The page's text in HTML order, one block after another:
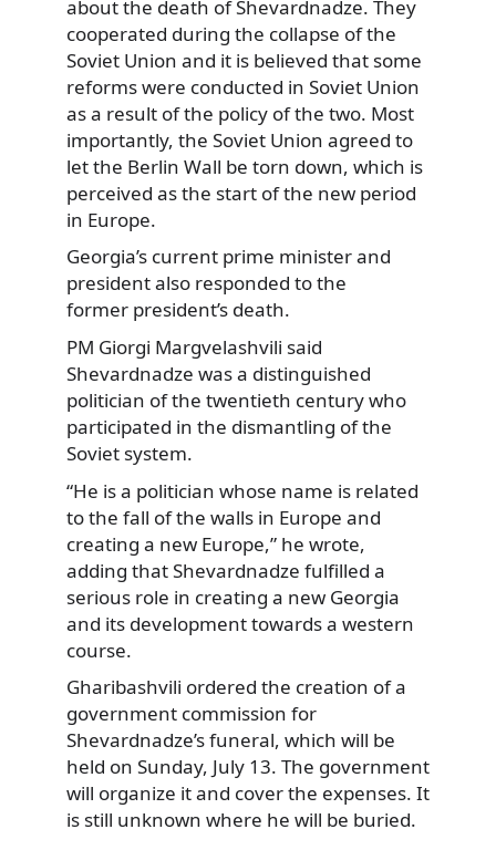
about the death of Shevardnadze. They
cooperated during the collapse of the
Soviet Union and it is believed that some
reforms were conducted in Soviet Union
as a result of the policy of the two. Most
importantly, the Soviet Union agreed to
let the Berlin Wall be torn down, which is
perceived as the start of the new period
in Europe.
Georgia’s current prime minister and
president also responded to the
former president’s death.
PM Giorgi Margvelashvili said
Shevardnadze was a distinguished
politician of the twentieth century who
participated in the dismantling of the
Soviet system.
“He is a politician whose name is related
to the fall of the walls in Europe and
creating a new Europe,” he wrote,
adding that Shevardnadze fulfilled a
serious role in creating a new Georgia
and its development towards a western
course.
Gharibashvili ordered the creation of a
government commission for
Shevardnadze’s funeral, which will be
held on Sunday, July 13. The government
will organize it and cover the expenses. It
is still unknown where he will be buried.